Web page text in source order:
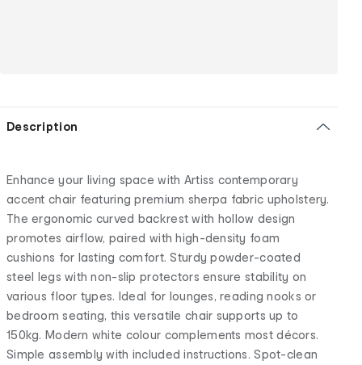
Description
Enhance your living space with Artiss contemporary
accent chair featuring premium sherpa fabric upholstery.
The ergonomic curved backrest with hollow design
promotes airflow, paired with high-density foam
cushions for lasting comfort. Sturdy powder-coated
steel legs with non-slip protectors ensure stability on
various floor types. Ideal for lounges, reading nooks or
bedroom seating, this versatile chair supports up to
150kg. Modern white colour complements most décors.
Simple assembly with included instructions. Spot-clean